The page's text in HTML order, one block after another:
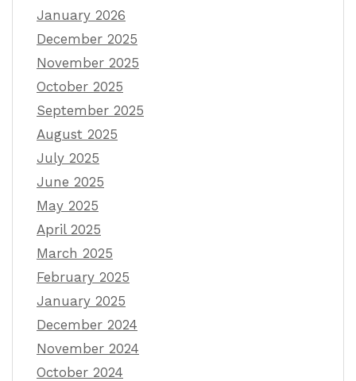
January 2026
December 2025
November 2025
October 2025
September 2025
August 2025
July 2025
June 2025
May 2025
April 2025
March 2025
February 2025
January 2025
December 2024
November 2024
October 2024